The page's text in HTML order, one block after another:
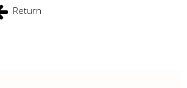
Return